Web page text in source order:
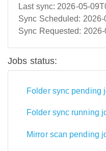
Last sync: 2026-05-
Sync Scheduled:
Sync Requested:
Jobs status:
Folder sync pending
Folder sync running
Mirror scan pending